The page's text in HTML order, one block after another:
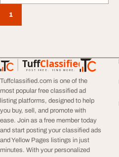
1
TuffClassified
POST FREE. FIND MORE.
TuffClassified
Tuffclassified.com is one of the
most popular free classified ad
listing platforms, designed to help
you buy, sell, and promote with
ease. Join as a free member today
and start posting your classified ads
and Yellow Pages listings in just
minutes. With your personalized